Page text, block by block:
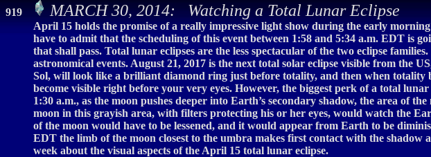
919 MARCH 30, 2014: Watching a Total Lunar Eclipse
April 15 holds the promise of a really impressive light show during the early
have to admit that the scheduling of this event between 1:58 and 5:34 a.m. EDT is
that shall pass. Total lunar eclipses are the less spectacular of the two eclipse
astronomical events. August 21, 2017 is the next total solar eclipse visible from the
Sol, will look like a brilliant diamond ring just before totality, and then when totality
become visible right before your very eyes. However, the biggest perk of a total
1:30 a.m., as the moon pushes deeper into Earth’s secondary shadow, the area of
moon in this grayish area, with filters protecting his or her eyes, would watch the
of the moon would have to be lessened, and it would appear from Earth to be
EDT the limb of the moon closest to the umbra makes first contact with the
week about the visual aspects of the April 15 total lunar eclipse.